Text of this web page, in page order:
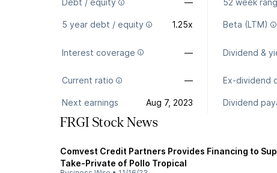
Debt / equity — 52 week
5 year debt / equity 1.25x Beta (LTM)
Interest coverage — Dividend &
Current ratio — Ex-dividend
Next earnings Aug 7, 2023 Dividend
FRGI Stock News
Comvest Credit Partners Provides Financing to
Take-Private of Pollo Tropical